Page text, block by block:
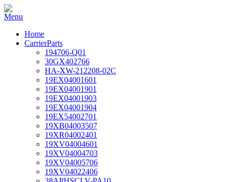
Home
CarrierParts
194706-Q01
30GX402766
HA-XW-212208-02C
19EX04001601
19EX04001901
19EX04001903
19EX04001904
19EX54002701
19XB04003507
19XR04002401
19XV04004601
19XV04004703
19XV04005706
19XV04022406